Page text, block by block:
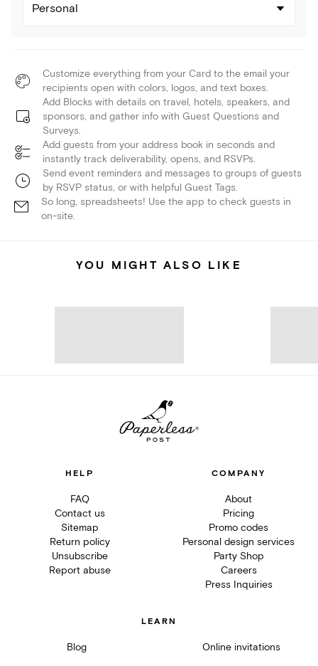
Personal
Customize everything from your Card to the email your
recipients open with colors, logos, and text boxes.
Add Blocks with details on travel, hotels, speakers, and
sponsors, and gather info with Guest Questions and
Surveys.
Add guests from your address book in seconds and
instantly track deliverability, opens, and RSVPs.
Send event reminders and messages to groups of guests
by RSVP status, or with helpful Guest Tags.
So long, spreadsheets! Use the app to check guests in
on-site.
YOU MIGHT ALSO LIKE
HELP
FAQ
Contact us
Sitemap
Return policy
Unsubscribe
Report abuse
COMPANY
About
Pricing
Promo codes
Personal design services
Party Shop
Careers
Press Inquiries
LEARN
Blog Online invitations